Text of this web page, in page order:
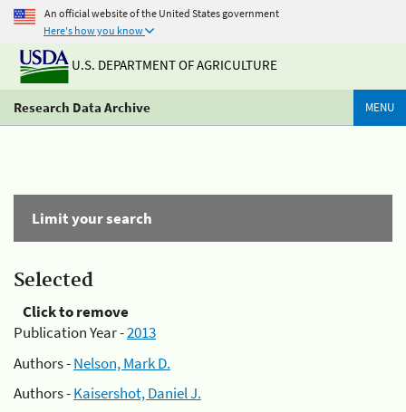
An official website of the United States government
Here's how you know
U.S. DEPARTMENT OF AGRICULTURE
Research Data Archive MENU
Limit your search
Selected
Click to remove
Publication Year -2013
Authors -Nelson, Mark D.
Authors -Kaisershot, Daniel J.